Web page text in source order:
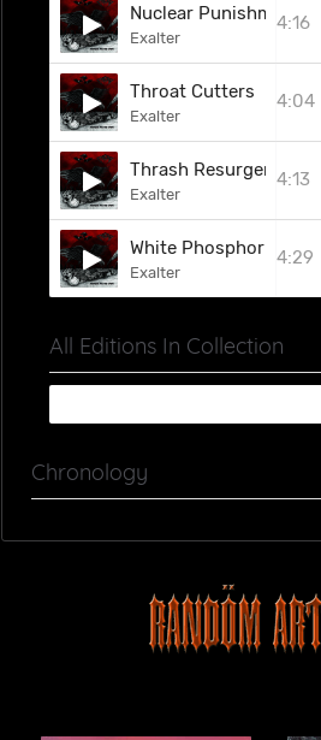
Nuclear Punishment
Exalter
4:16
Throat Cutters
Exalter
4:04
Thrash Resurgence
Exalter
4:13
White Phosphorus Shell
Exalter
4:29
All Editions In Collection
Chronology